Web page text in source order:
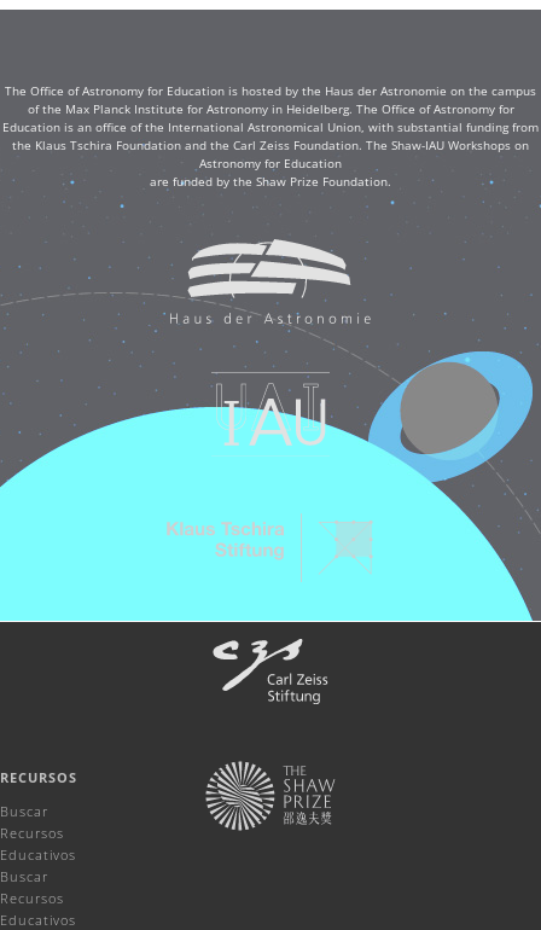
The Office of Astronomy for Education is hosted by the Haus der Astronomie on the campus
of the Max Planck Institute for Astronomy in Heidelberg. The Office of Astronomy for
Education is an office of the International Astronomical Union, with substantial funding from
the Klaus Tschira Foundation and the Carl Zeiss Foundation. The Shaw-IAU Workshops on
Astronomy for Education
are funded by the Shaw Prize Foundation.
RECURSOS
Buscar
Recursos
Educativos
Buscar
Recursos
Educativos